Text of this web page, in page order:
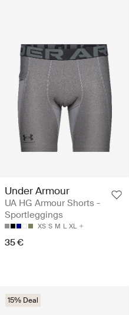
Under Armour
UA HG Armour Shorts -
Sportleggings
XS S M L XL
35 €
15% Deal